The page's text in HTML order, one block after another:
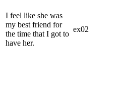
I feel like she was
my best friend for
the time that I got to
have her.
ex02